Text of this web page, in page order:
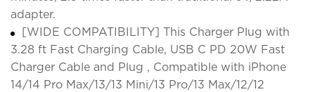
adapter.
[WIDE COMPATIBILITY] This Charger Plug with
3.28 ft Fast Charging Cable, USB C PD 20W Fast
Charger Cable and Plug , Compatible with iPhone
14/14 Pro Max/13/13 Mini/13 Pro/13 Max/12/12